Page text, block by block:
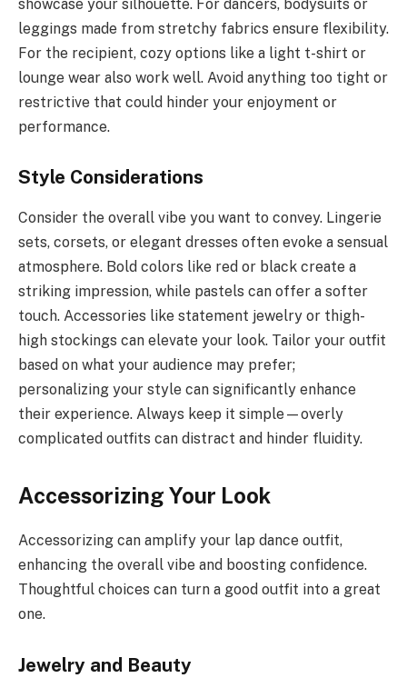
showcase your silhouette. For dancers, bodysuits or
leggings made from stretchy fabrics ensure flexibility.
For the recipient, cozy options like a light t-shirt or
lounge wear also work well. Avoid anything too tight or
restrictive that could hinder your enjoyment or
performance.
Style Considerations
Consider the overall vibe you want to convey. Lingerie
sets, corsets, or elegant dresses often evoke a sensual
atmosphere. Bold colors like red or black create a
striking impression, while pastels can offer a softer
touch. Accessories like statement jewelry or thigh-
high stockings can elevate your look. Tailor your outfit
based on what your audience may prefer;
personalizing your style can significantly enhance
their experience. Always keep it simple—overly
complicated outfits can distract and hinder fluidity.
Accessorizing Your Look
Accessorizing can amplify your lap dance outfit,
enhancing the overall vibe and boosting confidence.
Thoughtful choices can turn a good outfit into a great
one.
Jewelry and Beauty